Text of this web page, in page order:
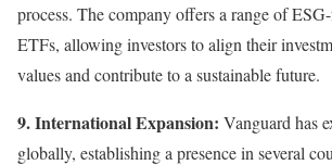
process. The company offers a range of
ETFs, allowing investors to align their
values and contribute to a sustainable future.
9. International Expansion: Vanguard has
globally, establishing a presence in several